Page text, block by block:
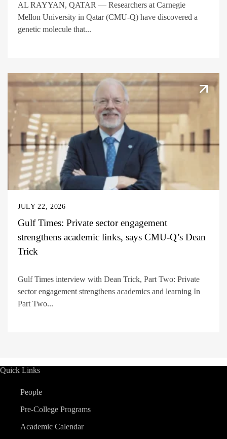
AL RAYYAN, QATAR — Researchers at Carnegie
Mellon University in Qatar (CMU-Q) have discovered a
genetic molecule that...
JULY 22, 2026
Gulf Times: Private sector engagement
strengthens academic links, says CMU-Q’s Dean
Trick
Gulf Times interview with Dean Trick, Part Two: Private
sector engagement strengthens academics and learning In
Part Two...
Quick Links
People
Pre-College Programs
Academic Calendar